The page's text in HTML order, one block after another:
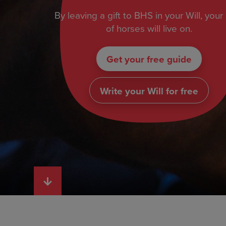
By leaving a gift to BHS in your Will,
of horses will live on.
Get your free guide
Write your Will for free